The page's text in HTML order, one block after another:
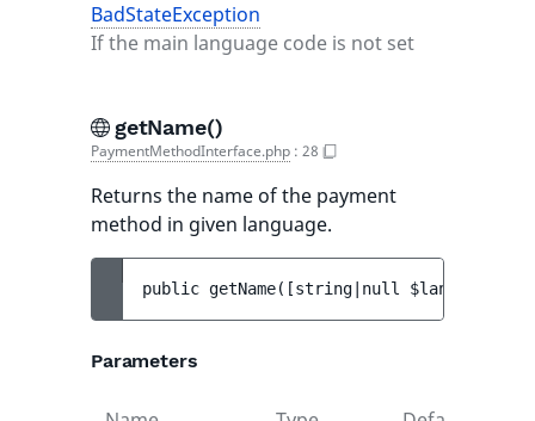
BadStateException
If the main language code is not set
getName()
PaymentMethodInterface.php : 28
Returns the name of the payment
method in given language.
public getName( [string|null $languageCode
Parameters